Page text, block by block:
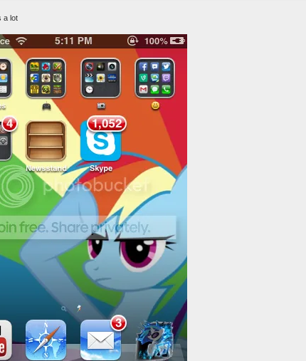
a lot